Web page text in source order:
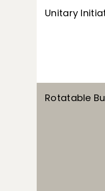
Unitary
Rotatable